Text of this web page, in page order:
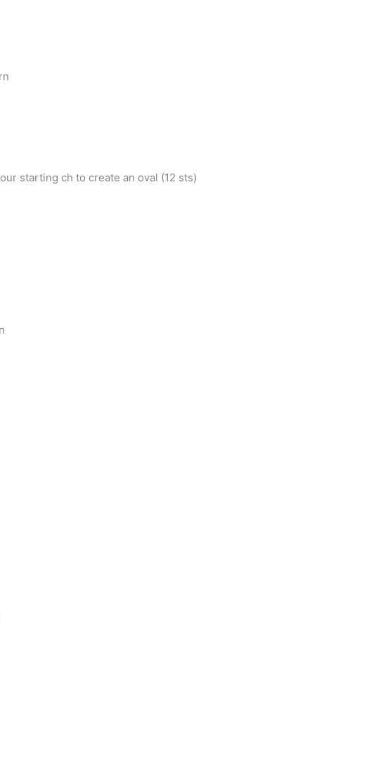
starting ch to create an oval (12 sts)